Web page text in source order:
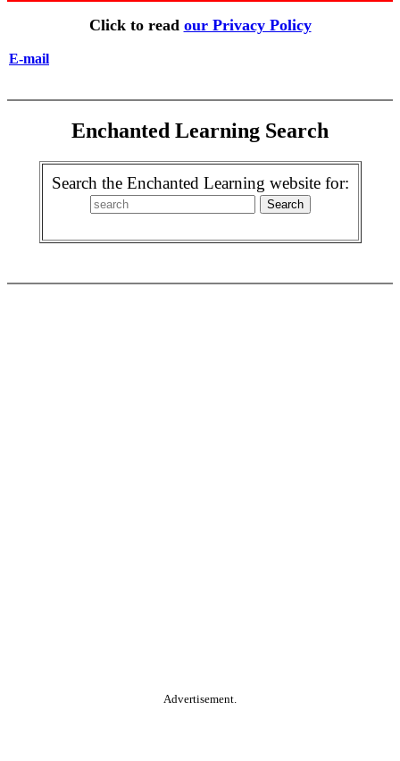
Click to read our Privacy Policy
E-mail
Enchanted Learning Search
Search the Enchanted Learning website for:
Advertisement.